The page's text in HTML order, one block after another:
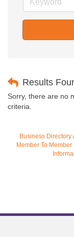
Results
Sorry, there are no
criteria.
Business Directory
Member To Member